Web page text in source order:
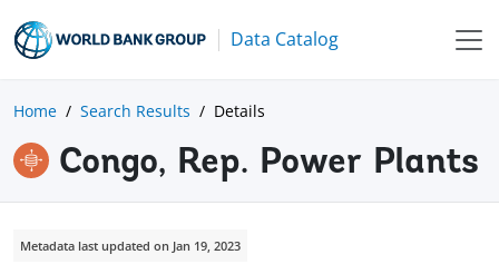
Data Catalog
Home Search Results Details
Congo, Rep. Power Plants
Metadata last updated on Jan 19, 2023